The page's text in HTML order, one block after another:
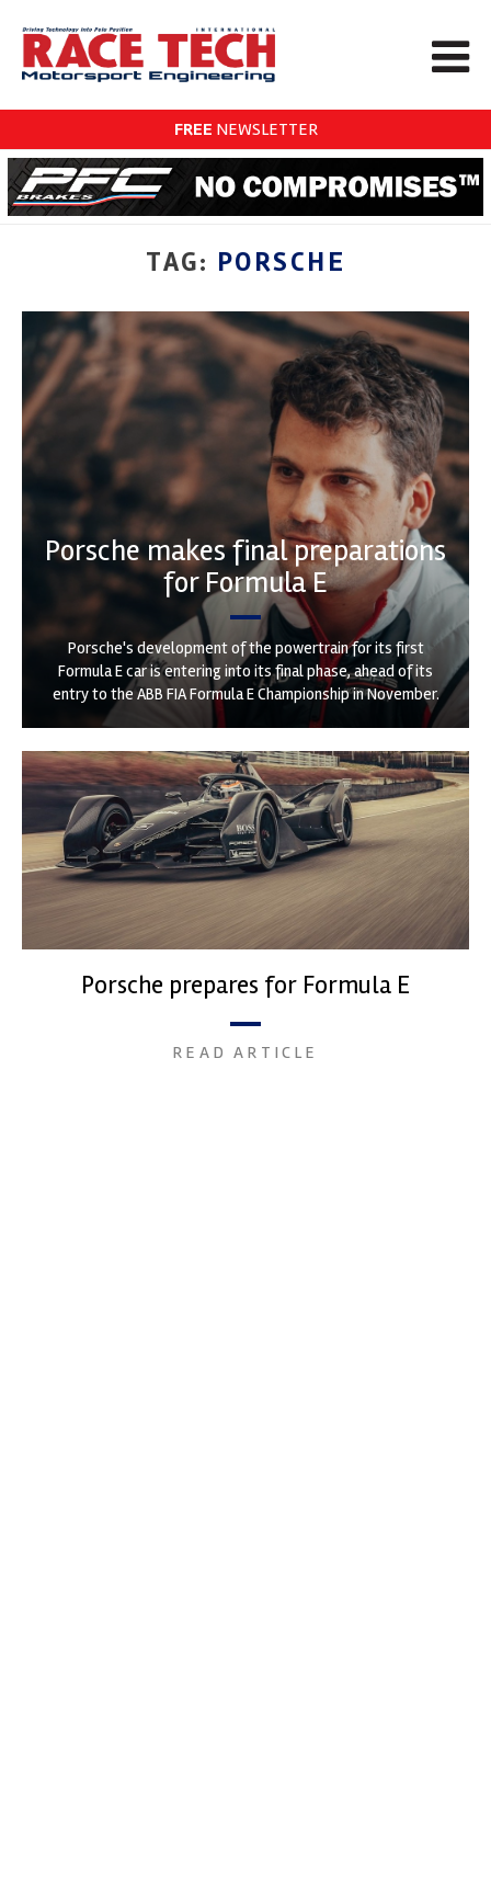
FREE NEWSLETTER
TAG: PORSCHE
Porsche makes final preparations
for Formula E
Porsche's development of the powertrain for its first
Formula E car is entering into its final phase, ahead of its
entry to the ABB FIA Formula E Championship in November.
Porsche prepares for Formula E
READ ARTICLE